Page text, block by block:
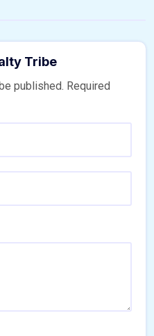
Tribe
published. Required